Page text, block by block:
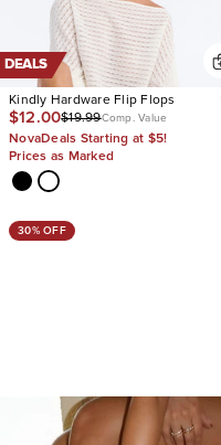
DEALS
Kindly Hardware Flip Flops
$12.00$19.99Comp. Value
NovaDeals Starting at $5!
Prices as Marked
30% OFF